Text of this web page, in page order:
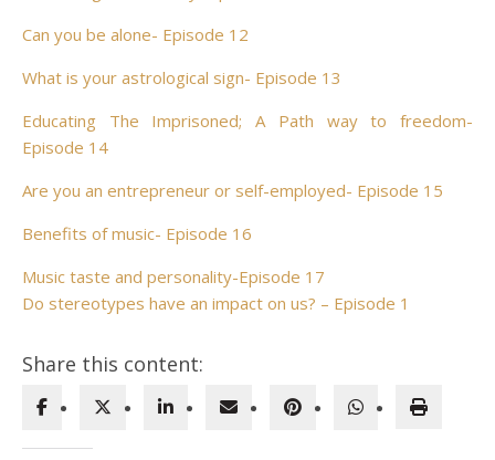
Can you be alone- Episode 12
What is your astrological sign- Episode 13
Educating The Imprisoned; A Path way to freedom-
Episode 14
Are you an entrepreneur or self-employed- Episode 15
Benefits of music- Episode 16
Music taste and personality-Episode 17
Do stereotypes have an impact on us? – Episode 1
Share this content: